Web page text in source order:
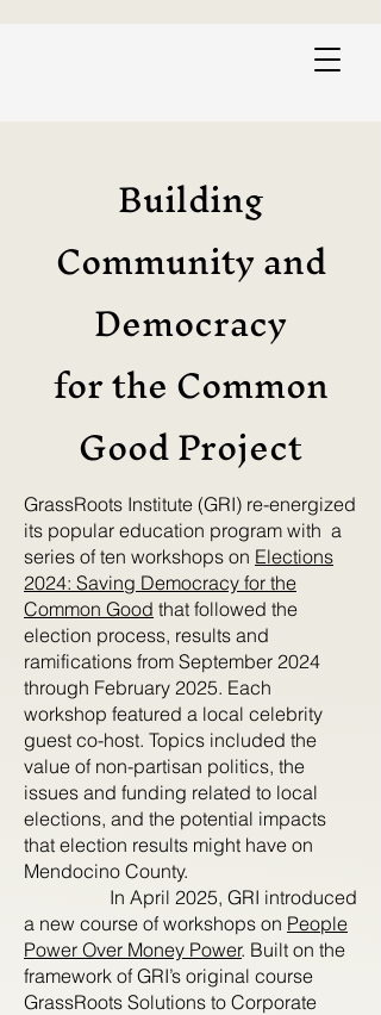
Building
Community and
Democracy
for the Common
Good Project
GrassRoots Institute (GRI) re-energized
its popular education program with a
series of ten workshops on Elections
2024: Saving Democracy for the
Common Good that followed the
election process, results and
ramifications from September 2024
through February 2025. Each
workshop featured a local celebrity
guest co-host. Topics included the
value of non-partisan politics, the
issues and funding related to local
elections, and the potential impacts
that election results might have on
Mendocino County.
In April 2025, GRI introduced
a new course of workshops on People
Power Over Money Power. Built on the
framework of GRI’s original course
GrassRoots Solutions to Corporate